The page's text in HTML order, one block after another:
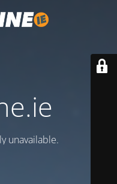
unavailable.